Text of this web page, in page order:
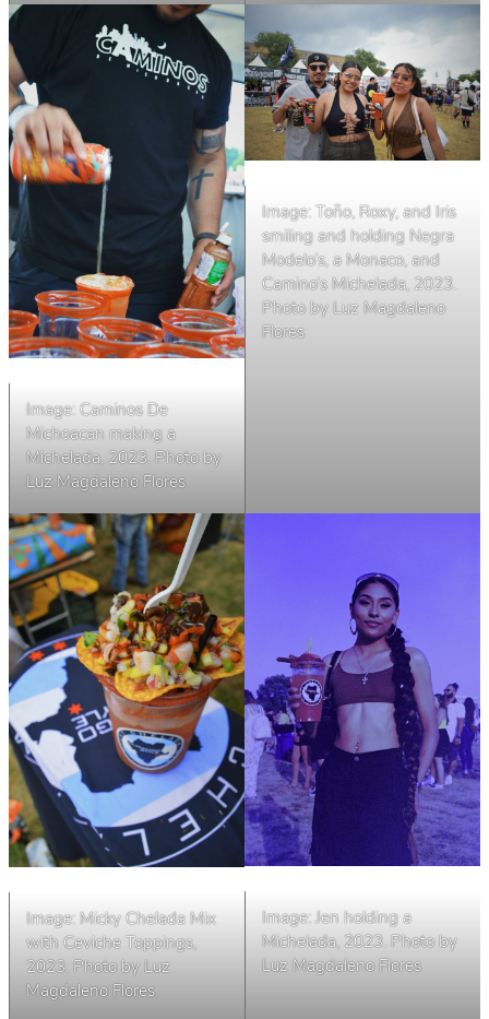
Image: Caminos De
Michoacan making a
Michelada, 2023. Photo by
Luz Magdaleno Flores
Image: Toño, Roxy, and Iris
smiling and holding Negra
Modelo’s, a Monaco, and
Camino’s Michelada, 2023.
Photo by Luz Magdaleno
Flores
Image: Micky Chelada Mix
with Ceviche Toppings,
2023. Photo by Luz
Magdaleno Flores
Image: Jen holding a
Michelada, 2023. Photo by
Luz Magdaleno Flores